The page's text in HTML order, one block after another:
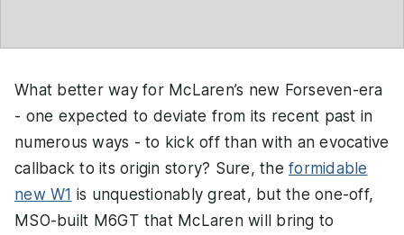
What better way for McLaren’s new Forseven-era
- one expected to deviate from its recent past in
numerous ways - to kick off than with an evocative
callback to its origin story? Sure, the formidable
new W1 is unquestionably great, but the one-off,
MSO-built M6GT that McLaren will bring to